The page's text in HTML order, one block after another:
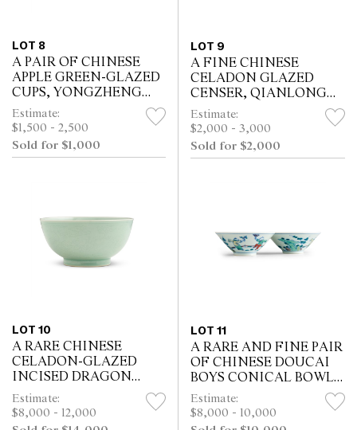
LOT 8
A PAIR OF CHINESE
APPLE GREEN-GLAZED
CUPS, YONGZHENG
MARK
Estimate:
$1,500 - 2,500
Sold for $1,000
LOT 9
A FINE CHINESE
CELADON GLAZED
CENSER, QIANLONG
MARK, POSSIBLY OF
THE PERIOD
Estimate:
$2,000 - 3,000
Sold for $2,000
LOT 10
A RARE CHINESE
CELADON-GLAZED
INCISED DRAGON
BOWL, KANGXI SIX-
CHARACTER MARK IN
UNDERGLAZE BLUE
Estimate:
$8,000 - 12,000
LOT 11
A RARE AND FINE PAIR
OF CHINESE DOUCAI
BOYS CONICAL BOWLS,
CHENGHUA MARK,
KANGXI/YONGZHENG
PERIOD, 17TH/18TH
Estimate:
$8,000 - 10,000